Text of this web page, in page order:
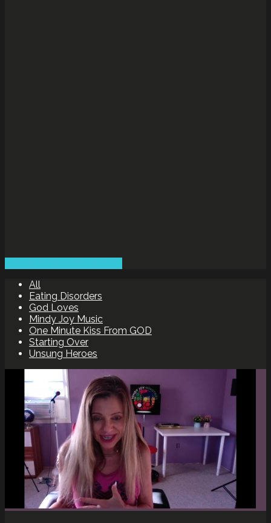
All
Eating Disorders
God Loves
Mindy Joy Music
One Minute Kiss From GOD
Starting Over
Unsung Heroes